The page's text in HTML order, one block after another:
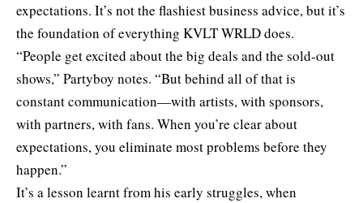
expectations. It’s not the flashiest business advice, but it’s
the foundation of everything KVLT WRLD does.
“People get excited about the big deals and the sold-out
shows,” Partyboy notes. “But behind all of that is
constant communication—with artists, with sponsors,
with partners, with fans. When you’re clear about
expectations, you eliminate most problems before they
happen.”
It’s a lesson learnt from his early struggles, when